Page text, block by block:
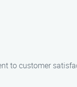
to customer